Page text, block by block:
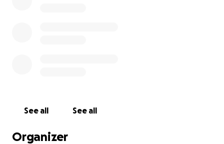
See all See all
Organizer